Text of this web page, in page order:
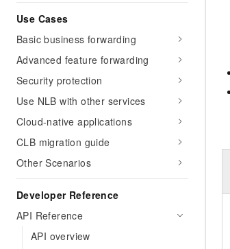
Use Cases
Basic business forwarding
Advanced feature forwarding
Security protection
Use NLB with other services
Cloud-native applications
CLB migration guide
Other Scenarios
Developer Reference
API Reference
API overview